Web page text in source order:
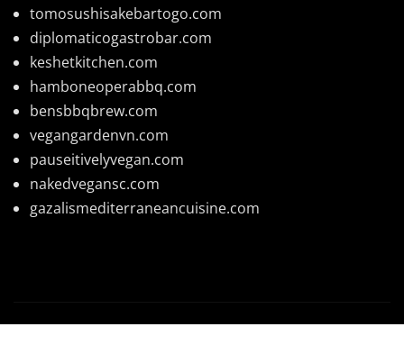
tomosushisakebartogo.com
diplomaticogastrobar.com
keshetkitchen.com
hamboneoperabbq.com
bensbbqbrew.com
vegangardenvn.com
pauseitivelyvegan.com
nakedvegansc.com
gazalismediterraneancuisine.com